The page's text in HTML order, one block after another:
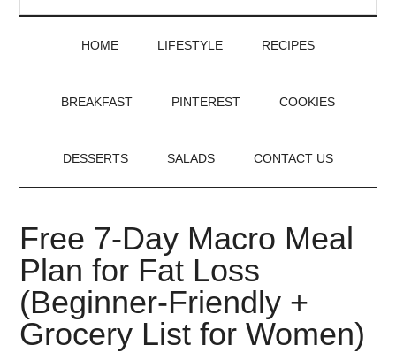
HOME LIFESTYLE RECIPES
BREAKFAST PINTEREST COOKIES
DESSERTS SALADS CONTACT US
Free 7-Day Macro Meal
Plan for Fat Loss
(Beginner-Friendly +
Grocery List for Women)